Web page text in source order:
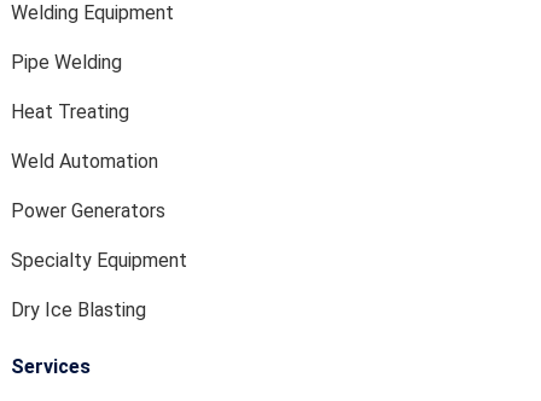
Welding Equipment
Pipe Welding
Heat Treating
Weld Automation
Power Generators
Specialty Equipment
Dry Ice Blasting
Services